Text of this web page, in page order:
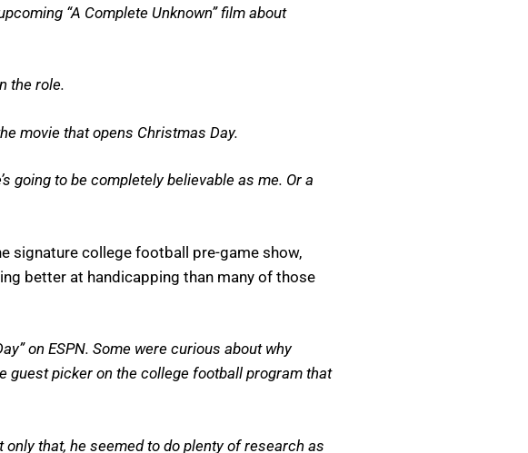
“A Complete Unknown” film about
the role.
movie that opens Christmas Day.
going to be completely believable as me. Or a
signature college football pre-game show,
better at handicapping than many of those
on ESPN. Some were curious about why
guest picker on the college football program that
that, he seemed to do plenty of research as